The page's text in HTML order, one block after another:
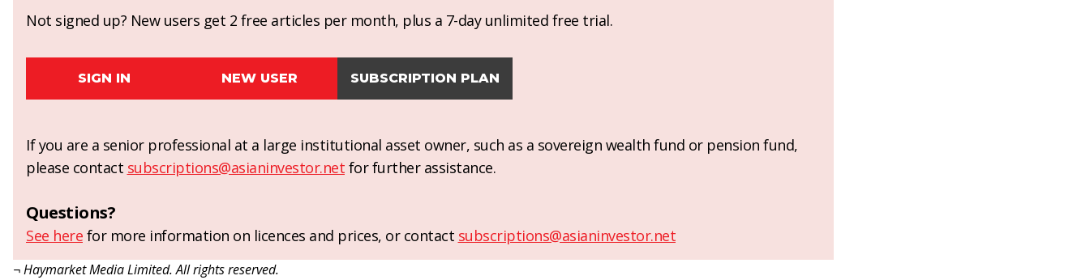
Not signed up? New users get 2 free articles per month, plus a 7-day unlimited free trial.
SIGN IN NEW USER SUBSCRIPTION PLAN
If you are a senior professional at a large institutional asset owner, such as a sovereign wealth fund or pension fund,
please contact subscriptions@asianinvestor.net for further assistance.
Questions?
See here for more information on licences and prices, or contact subscriptions@asianinvestor.net
¬ Haymarket Media Limited. All rights reserved.